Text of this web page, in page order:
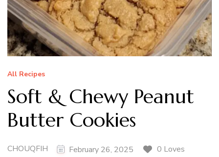
All Recipes
Soft & Chewy Peanut
Butter Cookies
CHOUQFIH February 26, 2025
0 Loves